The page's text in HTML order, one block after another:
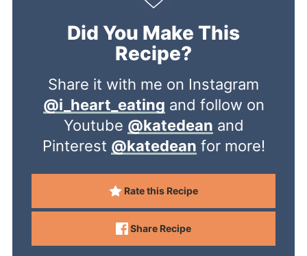
Did You Make This
Recipe?
Share it with me on Instagram
@i_heart_eating and follow on
Youtube @katedean and
Pinterest @katedean for more!
Rate this Recipe
Share Recipe